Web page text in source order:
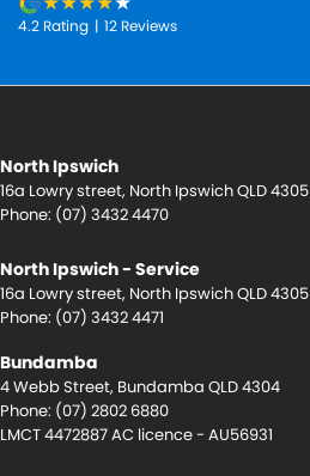
4.2 Rating | 12 Reviews
North Ipswich
16a Lowry street, North IpswichQLD4305
Phone: (07) 3432 4470
North Ipswich - Service
16a Lowry street, North IpswichQLD4305
Phone: (07) 3432 4471
Bundamba
4 Webb Street, Bundamba QLD4304
Phone: (07) 2802 6880
LMCT 4472887 AC licence - AU56931